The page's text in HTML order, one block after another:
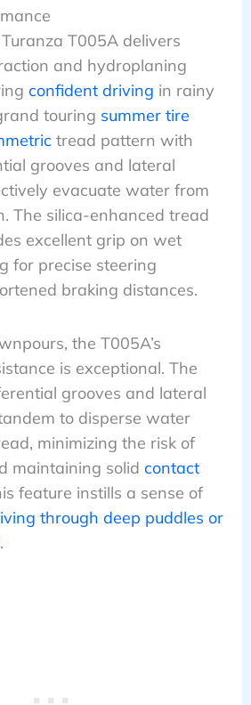
T005A delivers
and hydroplaning
confident driving in rainy
touring summer tire
tread pattern with
grooves and lateral
evacuate water from
The silica-enhanced tread
excellent grip on wet
for precise steering
braking distances.
the T005A’s
is exceptional. The
grooves and lateral
to disperse water
minimizing the risk of
maintaining solid contact
feature instills a sense of
through deep puddles or
.